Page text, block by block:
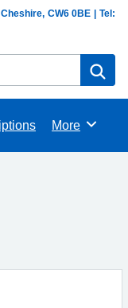
CW6 0BE | Tel:
Browse
More